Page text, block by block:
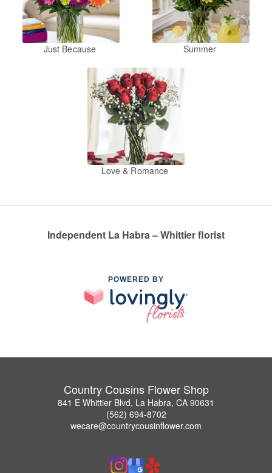
Just Because Summer
Love & Romance
Independent La Habra – Whittier florist
POWERED BY
Country Cousins Flower Shop
841 E Whittier Blvd, La Habra, CA 90631
(562) 694-8702
wecare@countrycousinflower.com